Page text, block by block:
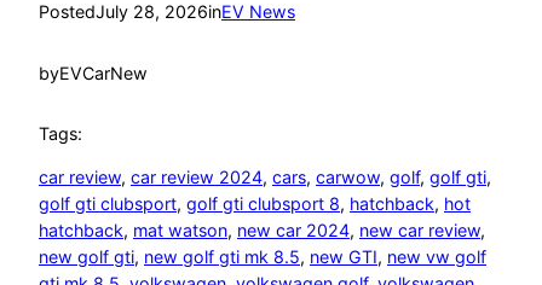
PostedJuly 28, 2026inEV News
byEVCarNew
Tags:
car review, car review 2024, cars, carwow, golf, golf gti
golf gti clubsport, golf gti clubsport 8, hatchback, hot
hatchback, mat watson, new car 2024, new car review
new golf gti, new golf gti mk 8.5, new GTI, new vw golf